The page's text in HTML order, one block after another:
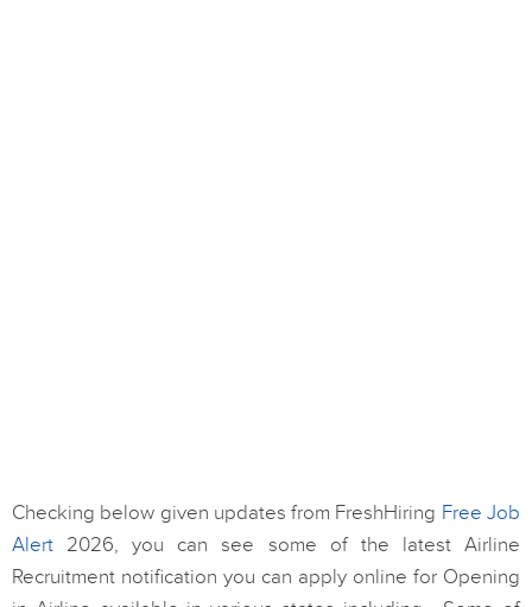
Checking below given updates from FreshHiring Free Job
Alert 2026, you can see some of the latest Airline
Recruitment notification you can apply online for Opening